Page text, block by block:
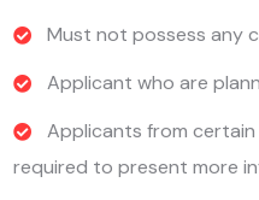
Must not possess any
Applicant who are
Applicants from
required to present more